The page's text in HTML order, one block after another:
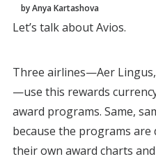
by Anya Kartashova
Let’s talk about Avios.
Three airlines—Aer
—use this rewards
award programs. Same,
because the programs
their own award charts